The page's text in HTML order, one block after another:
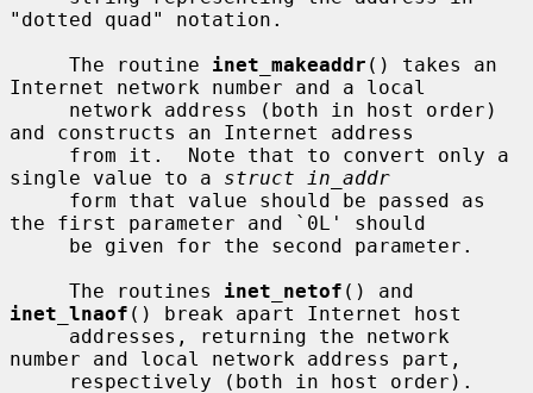
"dotted quad" notation.
     The routine
inet_makeaddr () takes an
Internet network number and a local
and constructs an Internet address
single value to a struct in_addr
the first parameter and `0L' should
     The routines
inet_netof
inet_lnaof () break apart Internet host
number and local network address part,